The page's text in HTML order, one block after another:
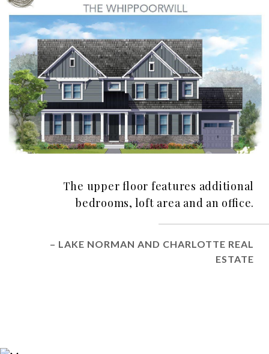
The upper floor features additional
bedrooms, loft area and an office.
– LAKE NORMAN AND CHARLOTTE REAL
ESTATE